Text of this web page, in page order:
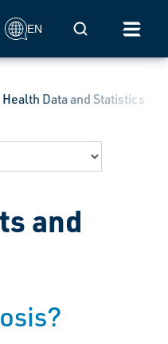
EN Mobile Search
Health Data and Statistics
and